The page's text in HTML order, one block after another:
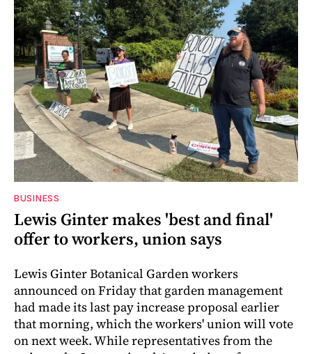
BUSINESS
Lewis Ginter makes 'best and final'
offer to workers, union says
Lewis Ginter Botanical Garden workers
announced on Friday that garden management
had made its last pay increase proposal earlier
that morning, which the workers' union will vote
on next week. While representatives from the